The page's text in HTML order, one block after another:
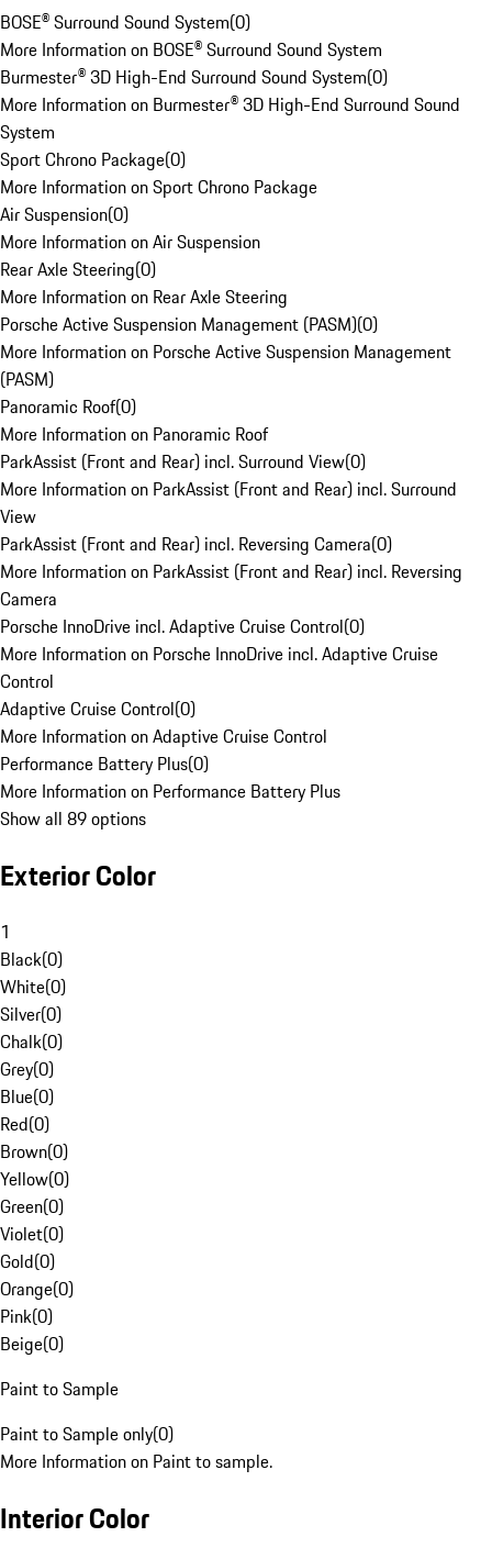
BOSE® Surround Sound System(0)
More Information on BOSE® Surround Sound System
Burmester® 3D High-End Surround Sound System(0)
More Information on Burmester® 3D High-End Surround Sound
System
Sport Chrono Package(0)
More Information on Sport Chrono Package
Air Suspension(0)
More Information on Air Suspension
Rear Axle Steering(0)
More Information on Rear Axle Steering
Porsche Active Suspension Management (PASM)(0)
More Information on Porsche Active Suspension Management
(PASM)
Panoramic Roof(0)
More Information on Panoramic Roof
ParkAssist (Front and Rear) incl. Surround View(0)
More Information on ParkAssist (Front and Rear) incl. Surround
View
ParkAssist (Front and Rear) incl. Reversing Camera(0)
More Information on ParkAssist (Front and Rear) incl. Reversing
Camera
Porsche InnoDrive incl. Adaptive Cruise Control(0)
More Information on Porsche InnoDrive incl. Adaptive Cruise
Control
Adaptive Cruise Control(0)
More Information on Adaptive Cruise Control
Performance Battery Plus(0)
More Information on Performance Battery Plus
Show all 89 options
Exterior Color
1
Black(0)
White(0)
Silver(0)
Chalk(0)
Grey(0)
Blue(0)
Red(0)
Brown(0)
Yellow(0)
Green(0)
Violet(0)
Gold(0)
Orange(0)
Pink(0)
Beige(0)
Paint to Sample
Paint to Sample only(0)
More Information on Paint to sample.
Interior Color